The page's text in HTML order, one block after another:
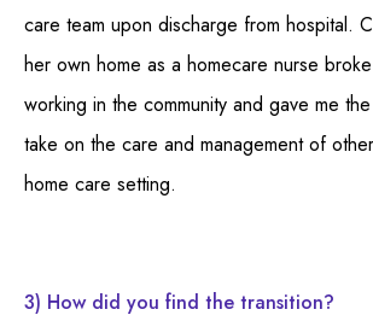
care team upon discharge from hospital.
her own home as a homecare nurse
working in the community and gave me
take on the care and management of
home care setting.
3) How did you find the transition?